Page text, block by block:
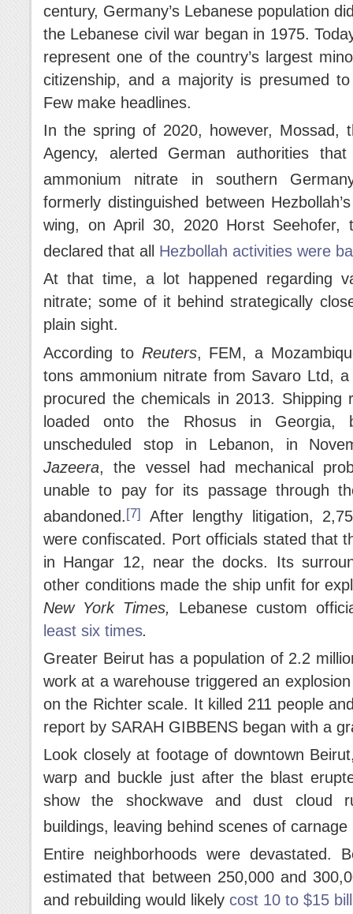
century, Germany’s Lebanese population
the Lebanese civil war began in 1975.
represent one of the country’s largest
citizenship, and a majority is presumed
Few make headlines.
In the spring of 2020, however, Mossad,
Agency, alerted German authorities
ammonium nitrate in southern
formerly distinguished between
wing, on April 30, 2020 Horst Seehofer,
declared that all Hezbollah activities were
At that time, a lot happened regarding
nitrate; some of it behind strategically
plain sight.
According to Reuters, FEM, a
tons ammonium nitrate from Savaro Ltd,
procured the chemicals in 2013. Shipping
loaded onto the Rhosus in Georgia,
unscheduled stop in Lebanon, in
Jazeera, the vessel had mechanical
unable to pay for its passage through
abandoned.[7]
After lengthy litigation,
were confiscated. Port officials stated that
in Hangar 12, near the docks. Its
other conditions made the ship unfit for
New York Times, Lebanese custom
least six times.
Greater Beirut has a population of 2.2
work at a warehouse triggered an
on the Richter scale. It killed 211 people
report by SARAH GIBBENS began with a
Look closely at footage of downtown
warp and buckle just after the blast
show the shockwave and dust cloud
buildings, leaving behind scenes of
Entire neighborhoods were devastated.
estimated that between 250,000 and
and rebuilding would likely cost 10 to $15